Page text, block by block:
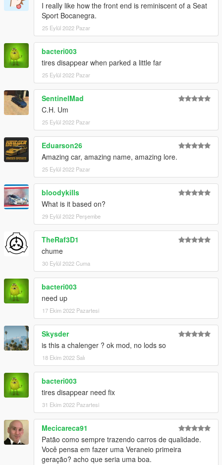
I really like how the front end is reminiscent of a Seat
Sport Bocanegra.
25 Eylül 2022 Pazar
bacteri003
tires disappear when parked a little far
25 Eylül 2022 Pazar
SentinelMad
C.H. Um
25 Eylül 2022 Pazar
Eduarson26
Amazing car, amazing name, amazing lore.
25 Eylül 2022 Pazar
bloodykills
What is it based on?
29 Eylül 2022 Perşembe
TheRaf3D1
chume
30 Eylül 2022 Cuma
bacteri003
need up
17 Ekim 2022 Pazartesi
Skysder
is this a chalenger ? ok mod, no lods so
18 Ekim 2022 Salı
bacteri003
tires disappear need fix
31 Ekim 2022 Pazartesi
Mecicareca91
Patão como sempre trazendo carros de qualidade.
Você pensa em fazer uma Veraneio primeira
geração? acho que seria uma boa.